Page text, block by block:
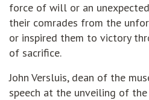
force of will or an
their comrades from the
or inspired them to victory
of sacrifice.
John Versluis, dean of the
speech at the unveiling of the